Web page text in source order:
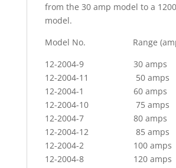
from the 30 amp model to a
model.
Model No. Range
12-2004-9 30 amps
12-2004-11 50 amps
12-2004-1 60 amps
12-2004-10 75 amps
12-2004-7 80 amps
12-2004-12 85 amps
12-2004-2 100 amps
12-2004-8 120 amps